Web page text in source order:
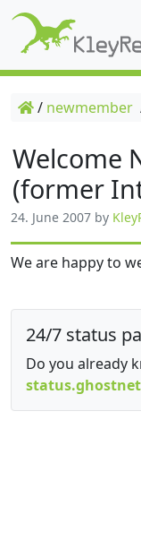
/ newmember
Welcome
(former
24. June 2007 by
We are happy to
24/7 status
Do you already